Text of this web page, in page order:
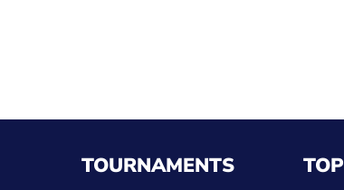
TOURNAMENTS TOP